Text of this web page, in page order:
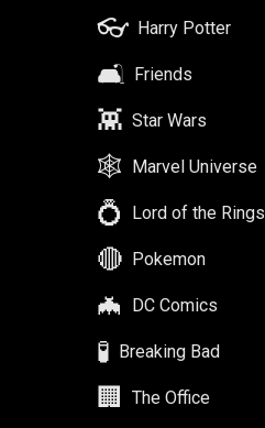
👓 Harry Potter
🛋️ Friends
👾 Star Wars
🕸️ Marvel Universe
💍 Lord of the Rings
🔴 Pokemon
🦇 DC Comics
🧪 Breaking Bad
🏢 The Office